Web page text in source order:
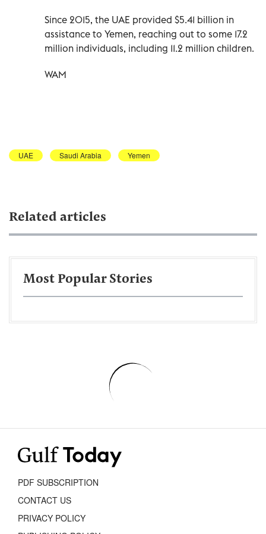
Since 2015, the UAE provided $5.41 billion in
assistance to Yemen, reaching out to some 17.2
million individuals, including 11.2 million children.
WAM
UAE Saudi Arabia Yemen
Related articles
Most Popular Stories
PDF SUBSCRIPTION
CONTACT US
PRIVACY POLICY